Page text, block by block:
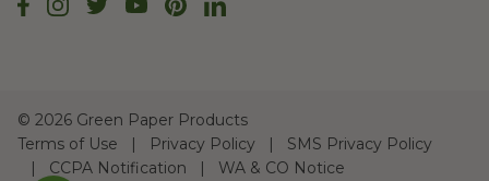
© 2026 Green Paper Products
Terms of Use
Privacy Policy
SMS Privacy Policy
CCPA Notification
WA & CO Notice